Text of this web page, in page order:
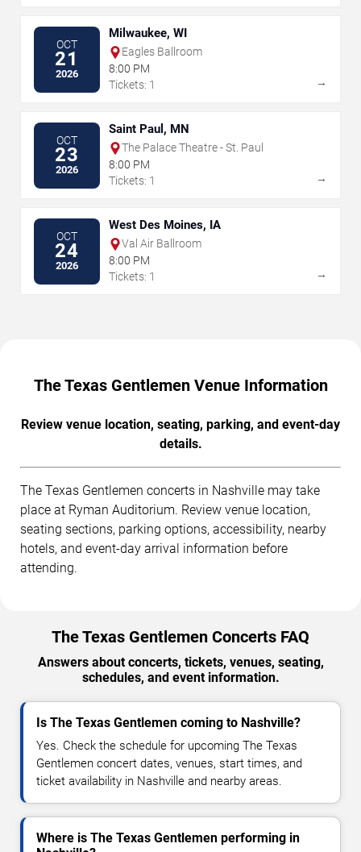
OCT
21
2026
Milwaukee, WI
Eagles Ballroom
8:00 PM
Tickets: 1
→
OCT
23
2026
Saint Paul, MN
The Palace Theatre - St. Paul
8:00 PM
Tickets: 1
→
OCT
24
2026
West Des Moines, IA
Val Air Ballroom
8:00 PM
Tickets: 1
→
The Texas Gentlemen Venue Information
Review venue location, seating, parking, and event-day
details.
The Texas Gentlemen concerts in Nashville may take
place at Ryman Auditorium. Review venue location,
seating sections, parking options, accessibility, nearby
hotels, and event-day arrival information before
attending.
The Texas Gentlemen Concerts FAQ
Answers about concerts, tickets, venues, seating,
schedules, and event information.
Is The Texas Gentlemen coming to Nashville?
Yes. Check the schedule for upcoming The Texas
Gentlemen concert dates, venues, start times, and
ticket availability in Nashville and nearby areas.
Where is The Texas Gentlemen performing in